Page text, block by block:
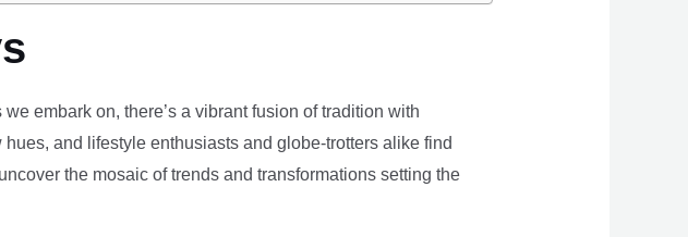
embark on, there’s a vibrant fusion of tradition with
and lifestyle enthusiasts and globe-trotters alike find
the mosaic of trends and transformations setting the